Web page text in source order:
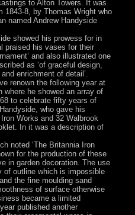
to Alton Towers. It was
1843-8, by Thomas Wright who
named Andrew Handyside
showed his prowess for in
praised his vases for their
and also illustrated one
as ‘of graceful design,
enrichment of detail’.
renown the following year at
where he showed an array of
to celebrate fifty years of
who gave his
Works and 32 Walbrook
In it was a description of
noted ‘The Britannia Iron
for the production of these
in garden decoration. The use
outline which is impossible
the fine moulding sand
of surface otherwise
became a limited
published another